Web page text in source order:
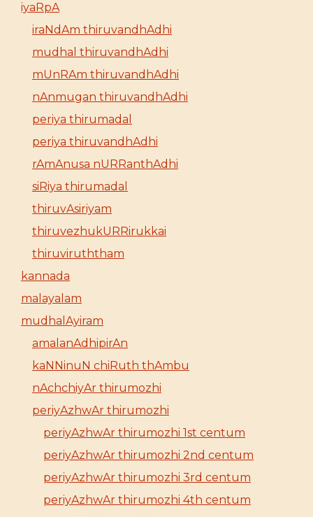
iyaRpA
iraNdAm thiruvandhAdhi
mudhal thiruvandhAdhi
mUnRAm thiruvandhAdhi
nAnmugan thiruvandhAdhi
periya thirumadal
periya thiruvandhAdhi
rAmAnusa nURRanthAdhi
siRiya thirumadal
thiruvAsiriyam
thiruvezhukURRirukkai
thiruviruththam
kannada
malayalam
mudhalAyiram
amalanAdhipirAn
kaNNinuN chiRuth thAmbu
nAchchiyAr thirumozhi
periyAzhwAr thirumozhi
periyAzhwAr thirumozhi 1st centum
periyAzhwAr thirumozhi 2nd centum
periyAzhwAr thirumozhi 3rd centum
periyAzhwAr thirumozhi 4th centum